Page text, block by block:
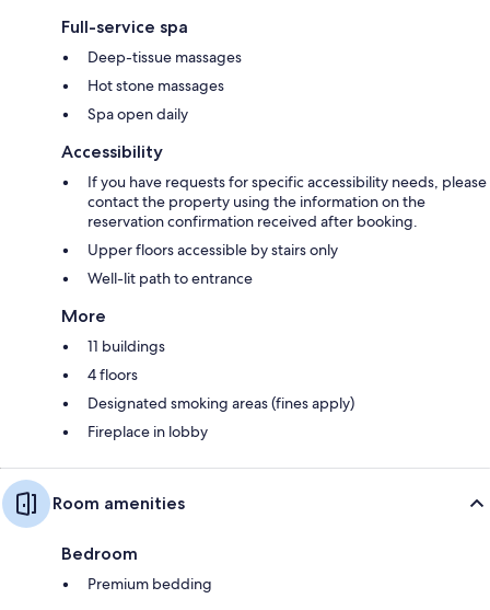
Full-service spa
Deep-tissue massages
Hot stone massages
Spa open daily
Accessibility
If you have requests for specific accessibility needs, please
contact the property using the information on the
reservation confirmation received after booking.
Upper floors accessible by stairs only
Well-lit path to entrance
More
11 buildings
4 floors
Designated smoking areas (fines apply)
Fireplace in lobby
Room amenities
Bedroom
Premium bedding